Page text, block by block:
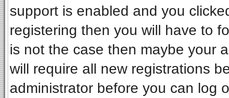
support is enabled and you
registering then you will have to
is not the case then maybe your
will require all new registrations
administrator before you can log